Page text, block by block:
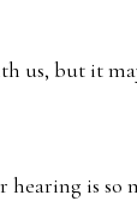
us, but it
hearing is so